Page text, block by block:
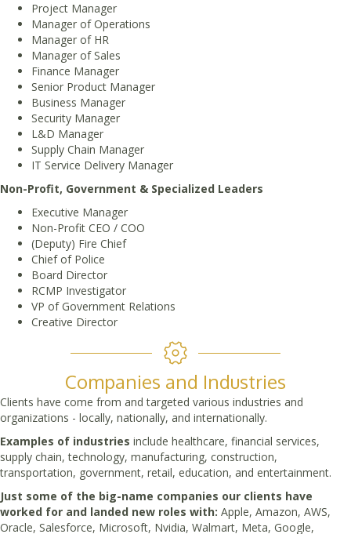
Project Manager
Manager of Operations
Manager of HR
Manager of Sales
Finance Manager
Senior Product Manager
Business Manager
Security Manager
L&D Manager
Supply Chain Manager
IT Service Delivery Manager
Non-Profit, Government & Specialized Leaders
Executive Manager
Non-Profit CEO / COO
(Deputy) Fire Chief
Chief of Police
Board Director
RCMP Investigator
VP of Government Relations
Creative Director
Companies and Industries
Clients have come from and targeted various industries and
organizations - locally, nationally, and internationally.
Examples of industries include healthcare, financial services,
supply chain, technology, manufacturing, construction,
transportation, government, retail, education, and entertainment.
Just some of the big-name companies our clients have
worked for and landed new roles with: Apple, Amazon, AWS,
Oracle, Salesforce, Microsoft, Nvidia, Walmart, Meta, Google,